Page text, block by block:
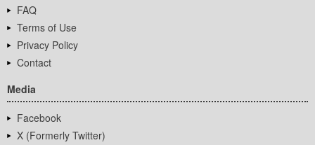
FAQ
Terms of Use
Privacy Policy
Contact
Media
Facebook
X (Formerly Twitter)